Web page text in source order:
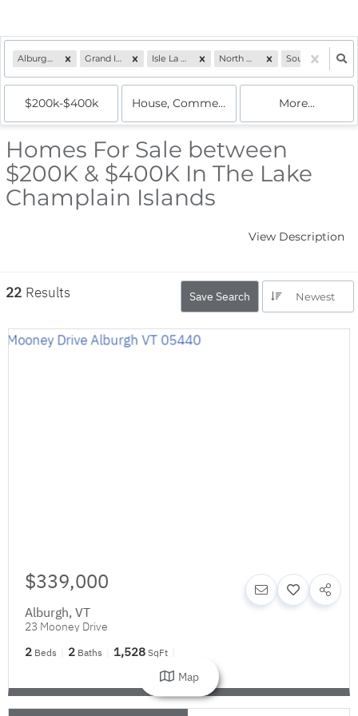
Alburgh, VT Grand Isle, VT Isle La Motte, VT North Hero, VT South Hero, VT
$200k-$400k House, Commercial, Condo, Multi-
More...
Homes For Sale between
$200K & $400K In The Lake
Champlain Islands
View Description
22 Results Save Search Newest
$339,000
Alburgh, VT
23 Mooney Drive
2 Beds 2 Baths 1,528 SqFt
Map